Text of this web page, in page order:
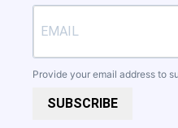
Provide your email address to
SUBSCRIBE